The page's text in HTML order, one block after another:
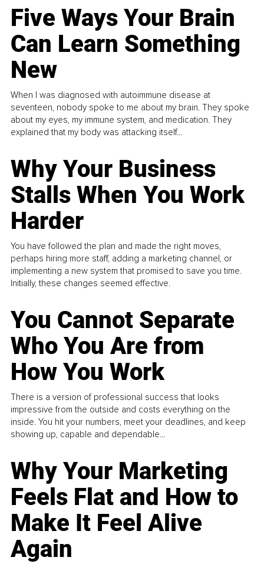
Five Ways Your Brain
Can Learn Something
New
When I was diagnosed with autoimmune disease at
seventeen, nobody spoke to me about my brain. They spoke
about my eyes, my immune system, and medication. They
explained that my body was attacking itself...
Why Your Business
Stalls When You Work
Harder
You have followed the plan and made the right moves,
perhaps hiring more staff, adding a marketing channel, or
implementing a new system that promised to save you time.
Initially, these changes seemed effective.
You Cannot Separate
Who You Are from
How You Work
There is a version of professional success that looks
impressive from the outside and costs everything on the
inside. You hit your numbers, meet your deadlines, and keep
showing up, capable and dependable...
Why Your Marketing
Feels Flat and How to
Make It Feel Alive
Again